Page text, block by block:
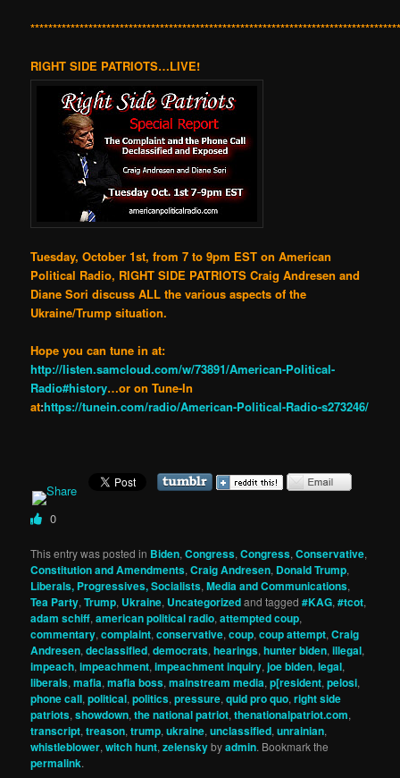
RIGHT SIDE PATRIOTS…LIVE!
Tuesday, October 1st, from 7 to 9pm EST on American
Political Radio, RIGHT SIDE PATRIOTS Craig Andresen and
Diane Sori discuss ALL the various aspects of the
Ukraine/Trump situation.
Hope you can tune in at:
http://listen.samcloud.com/w/73891/American-Political-
Radio#history…or on Tune-In
at:https://tunein.com/radio/American-Political-Radio-s273246/
0
This entry was posted in Biden,Congress,Congress,Conservative,
Constitution and Amendments,Craig Andresen, Donald Trump,
Liberals, Progressives, Socialists,Media and Communications,
Tea Party,Trump, Ukraine, Uncategorizedand tagged#KAG,#tcot,
adam schiff,american political radio,attempted coup,
commentary,complaint,conservative,coup,coup attempt,Craig
Andresen,declassified,democrats,hearings,hunter biden,illegal,
impeach,impeachment,impeachment inquiry,joe biden,legal,
liberals,mafia,mafia boss,mainstream media,p[resident,pelosi,
phone call,political,politics,pressure,quid pro quo,right side
patriots,showdown,the national patriot,thenationalpatriot.com,
transcript,treason,trump,ukraine,unclassified,unrainian,
whistleblower,witch hunt,zelenskybyadmin. Bookmark the
permalink.